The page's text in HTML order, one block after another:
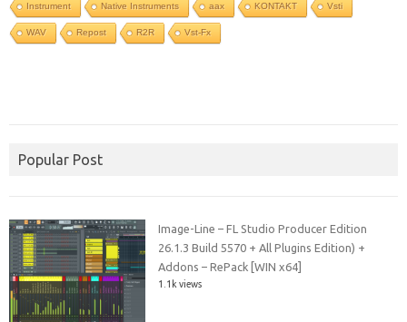
Instrument Native Instruments aax KONTAKT Vsti
WAV Repost R2R Vst-Fx
Popular Post
Image-Line – FL Studio Producer Edition
26.1.3 Build 5570 + All Plugins Edition) +
Addons – RePack [WIN x64]
1.1k views